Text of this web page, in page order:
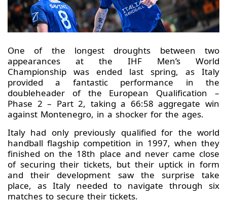
One of the longest droughts between two
appearances at the IHF Men’s World
Championship was ended last spring, as Italy
provided a fantastic performance in the
doubleheader of the European Qualification –
Phase 2 – Part 2, taking a 66:58 aggregate win
against Montenegro, in a shocker for the ages.
Italy had only previously qualified for the world
handball flagship competition in 1997, when they
finished on the 18th place and never came close
of securing their tickets, but their uptick in form
and their development saw the surprise take
place, as Italy needed to navigate through six
matches to secure their tickets.